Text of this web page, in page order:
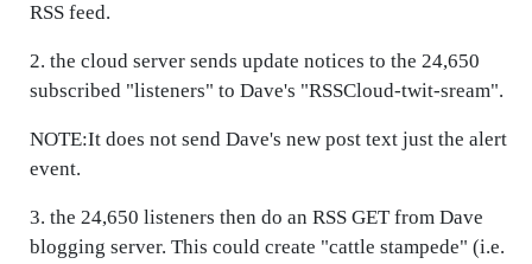
RSS feed.
2. the cloud server sends update notices to the 24,650
subscribed "listeners" to Dave's "RSSCloud-twit-sream".
NOTE:It does not send Dave's new post text just the alert
event.
3. the 24,650 listeners then do an RSS GET from Dave
blogging server. This could create "cattle stampede" (i.e.